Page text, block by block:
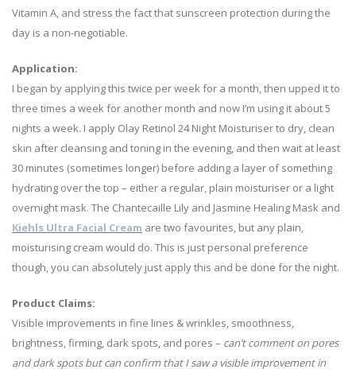
Vitamin A, and stress the fact that sunscreen protection during the
day is a non-negotiable.
Application:
I began by applying this twice per week for a month, then upped it to
three times a week for another month and now I’m using it about 5
nights a week. I apply Olay Retinol 24 Night Moisturiser to dry, clean
skin after cleansing and toning in the evening, and then wait at least
30 minutes (sometimes longer) before adding a layer of something
hydrating over the top – either a regular, plain moisturiser or a light
overnight mask. The Chantecaille Lily and Jasmine Healing Mask and
Kiehls Ultra Facial Cream are two favourites, but any plain,
moisturising cream would do. This is just personal preference
though, you can absolutely just apply this and be done for the night.
Product Claims:
Visible improvements in fine lines & wrinkles, smoothness,
brightness, firming, dark spots, and pores – can’t comment on pores
and dark spots but can confirm that I saw a visible improvement in